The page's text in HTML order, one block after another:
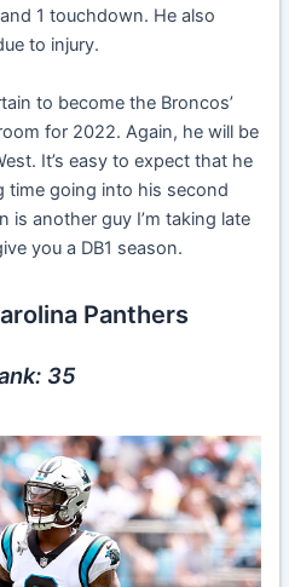
1 touchdown. He also
to injury.
to become the Broncos’
for 2022. Again, he will be
It’s easy to expect that he
time going into his second
is another guy I’m taking late
you a DB1 season.
Panthers
35